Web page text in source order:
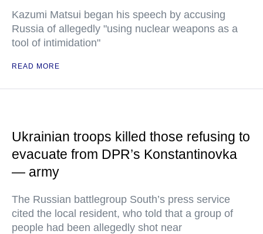
Kazumi Matsui began his speech by accusing
Russia of allegedly "using nuclear weapons as a
tool of intimidation"
READ MORE
Ukrainian troops killed those refusing to
evacuate from DPR’s Konstantinovka
— army
The Russian battlegroup South’s press service
cited the local resident, who told that a group of
people had been allegedly shot near